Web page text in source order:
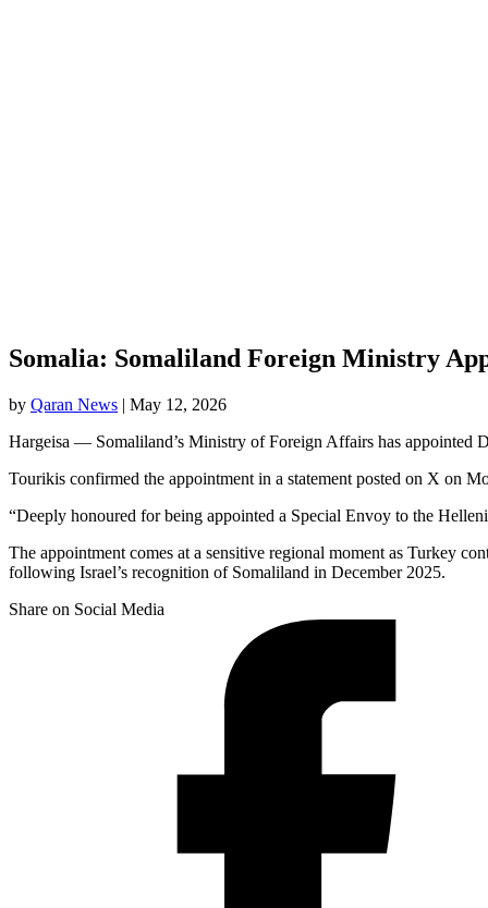
Somalia: Somaliland Foreign Ministry
by Qaran News | May 12, 2026
Hargeisa — Somaliland’s Ministry of Foreign Affairs has appointed
Tourikis confirmed the appointment in a statement posted on X on
“Deeply honoured for being appointed a Special Envoy to the
The appointment comes at a sensitive regional moment as Turkey
following Israel’s recognition of Somaliland in December 2025.
Share on Social Media